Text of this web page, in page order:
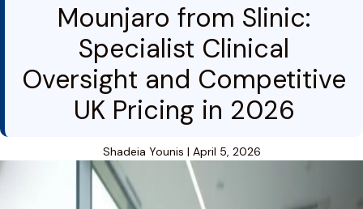
Mounjaro from Slinic:
Specialist Clinical
Oversight and Competitive
UK Pricing in 2026
Shadeia Younis | April 5, 2026